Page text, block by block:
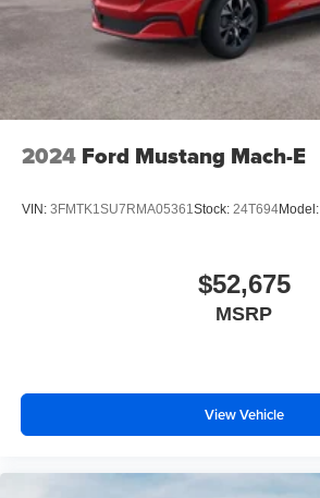
2024 Ford Mustang Mach-E
VIN: 3FMTK1SU7RMA05361Stock: 24T694Model:
$52,675
MSRP
View Vehicle